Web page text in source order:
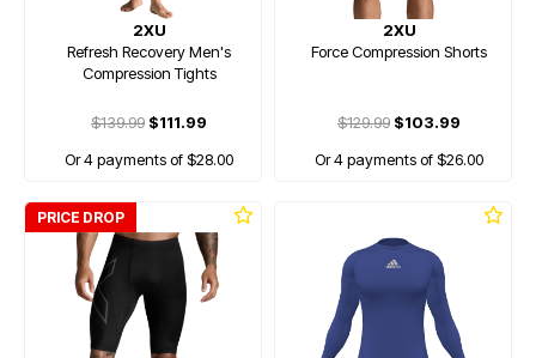
2XU
Refresh Recovery Men's
Compression Tights
$139.99 $111.99
Or 4 payments of $28.00
2XU
Force Compression Shorts
$129.99 $103.99
Or 4 payments of $26.00
PRICE DROP